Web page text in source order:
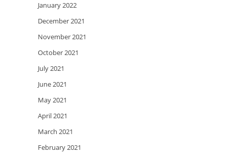
January 2022
December 2021
November 2021
October 2021
July 2021
June 2021
May 2021
April 2021
March 2021
February 2021